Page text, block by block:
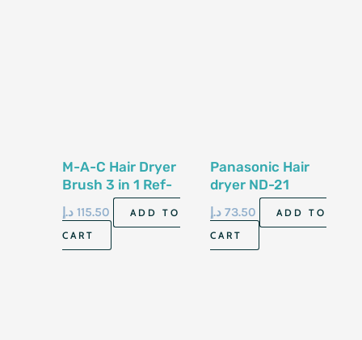
M-A-C Hair Dryer
Brush 3 in 1 Ref-
115.50 د.إ
ADD TO
CART
Panasonic Hair
dryer ND-21
73.50 د.إ
ADD TO
CART